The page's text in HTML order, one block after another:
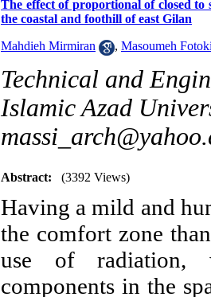
The effect of proportional of closed to
the coastal and foothill of east Gilan
Mahdieh Mirmiran , Masoumeh
Technical and
Islamic Azad
Abstract: (3392 Views)
Having a mild and
the comfort zone
use of radiation,
components in the